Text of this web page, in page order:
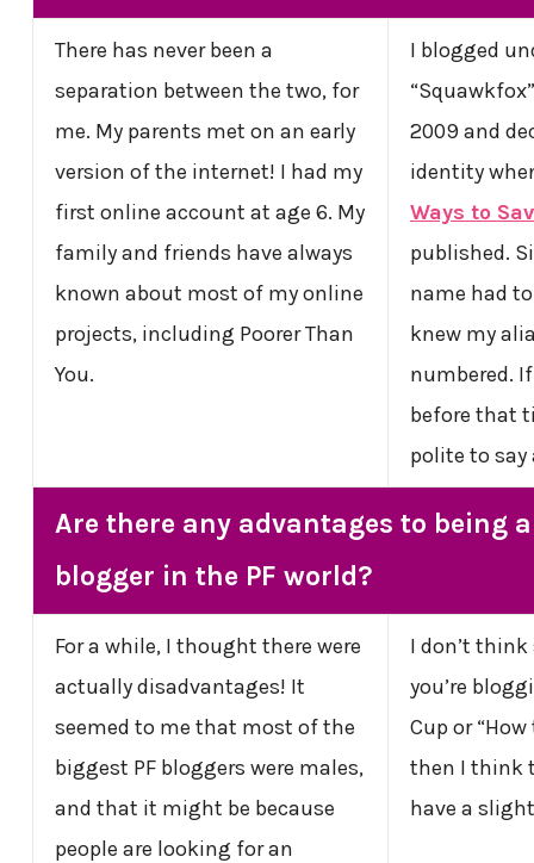
There has never been a
separation between the two, for
me. My parents met on an early
version of the internet! I had my
first online account at age 6. My
family and friends have always
known about most of my online
projects, including Poorer Than
You.
I blogged
2009 and
identity
Ways to
published.
name had
knew my
numbered.
before that
polite to
Are there any advantages to being
blogger in the PF world?
For a while, I thought there were
actually disadvantages! It
seemed to me that most of the
biggest PF bloggers were males,
and that it might be because
people are looking for an
I don’t think
you’re
Cup or
then I think
have a